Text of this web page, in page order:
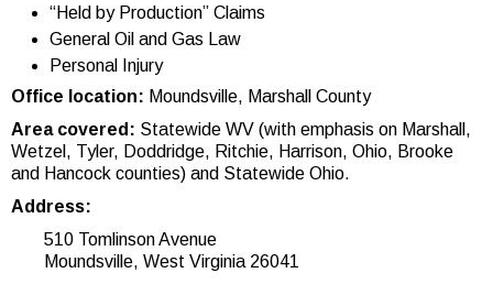
“Held by Production” Claims
General Oil and Gas Law
Personal Injury
Office location: Moundsville, Marshall County
Area covered: Statewide WV (with emphasis on Marshall,
Wetzel, Tyler, Doddridge, Ritchie, Harrison, Ohio, Brooke
and Hancock counties) and Statewide Ohio.
Address:
510 Tomlinson Avenue
Moundsville, West Virginia 26041